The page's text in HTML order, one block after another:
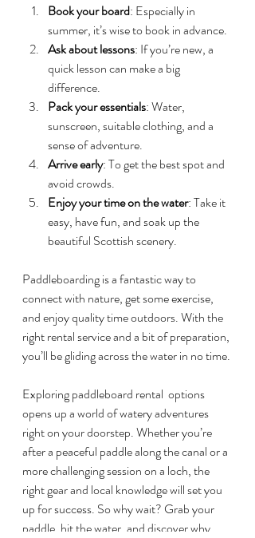
Book your board: Especially in
summer, it’s wise to book in advance.
Ask about lessons: If you’re new, a
quick lesson can make a big
difference.
Pack your essentials: Water,
sunscreen, suitable clothing, and a
sense of adventure.
Arrive early: To get the best spot and
avoid crowds.
Enjoy your time on the water: Take it
easy, have fun, and soak up the
beautiful Scottish scenery.
Paddleboarding is a fantastic way to
connect with nature, get some exercise,
and enjoy quality time outdoors. With the
right rental service and a bit of preparation,
you’ll be gliding across the water in no time.
Exploring paddleboard rental  options
opens up a world of watery adventures
right on your doorstep. Whether you’re
after a peaceful paddle along the canal or a
more challenging session on a loch, the
right gear and local knowledge will set you
up for success. So why wait? Grab your
paddle, hit the water, and discover why